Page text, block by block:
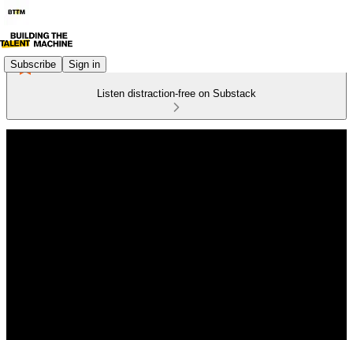
Subscribe Sign in
Listen distraction-free on Substack